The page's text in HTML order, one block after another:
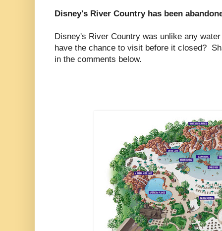
Disney's River Country has been
Disney's River Country was unlike any
have the chance to visit before it closed?
in the comments below.